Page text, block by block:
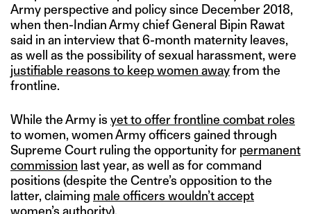
Army perspective and policy since December 2018,
when then-Indian Army chief General Bipin Rawat
said in an interview that 6-month maternity leaves,
as well as the possibility of sexual harassment, were
justifiable reasons to keep women awayfrom the
frontline.
While the Army is yet to offer frontline combat roles
to women, women Army officers gained through
Supreme Court ruling the opportunity for permanent
commission last year, as well as for command
positions (despite the Centre’s opposition to the
latter, claiming male officers wouldn’t accept
women’s authority).